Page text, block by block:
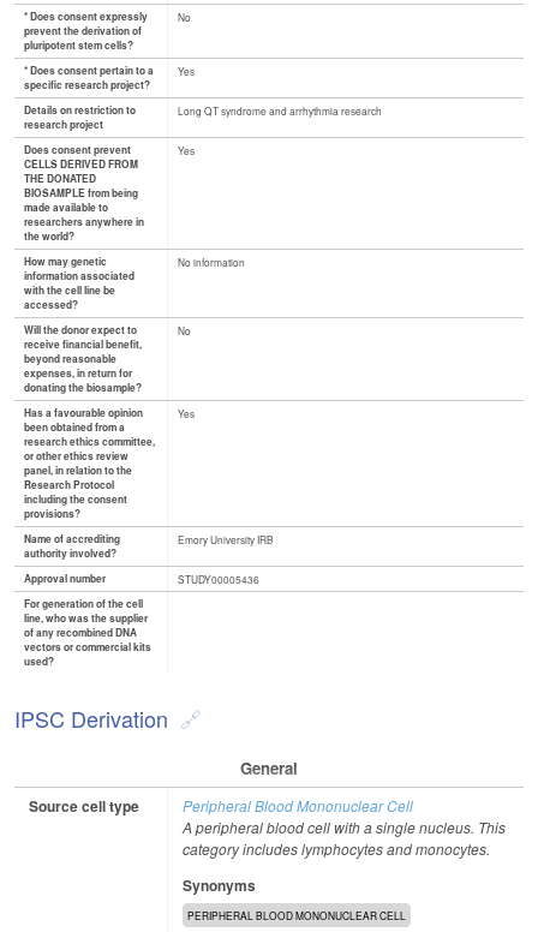
* Does consent expressly
prevent the derivation of
pluripotent stem cells?
No
* Does consent pertain to a
specific research project?
Yes
Details on restriction to
research project
Long QT syndrome and arrhythmia research
Does consent prevent
CELLS DERIVED FROM
THE DONATED
BIOSAMPLE from being
made available to
researchers anywhere in
the world?
Yes
How may genetic
information associated
with the cell line be
accessed?
No information
Will the donor expect to
receive financial benefit,
beyond reasonable
expenses, in return for
donating the biosample?
No
Has a favourable opinion
been obtained from a
research ethics committee,
or other ethics review
panel, in relation to the
Research Protocol
including the consent
provisions?
Yes
Name of accrediting
authority involved?
Emory University IRB
Approval number
STUDY00005436
For generation of the cell
line, who was the supplier
of any recombined DNA
vectors or commercial kits
used?
IPSC Derivation
General
Source cell type
Peripheral Blood Mononuclear Cell
A peripheral blood cell with a single nucleus. This
category includes lymphocytes and monocytes.
Synonyms
PERIPHERAL BLOOD MONONUCLEAR CELL